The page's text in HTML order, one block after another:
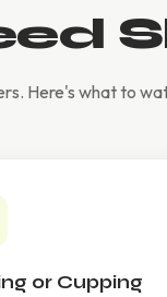
Here's what to
or Cupping